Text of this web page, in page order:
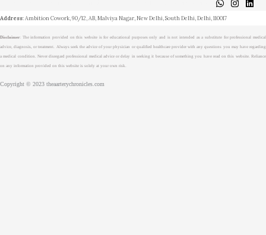
Address: Ambition Cowork, 90/12, AB, Malviya Nagar, New Delhi, South Delhi, Delhi, 110017
Disclaimer: The information provided on this website is for educational purposes only and is not intended as a substitute for professional medical
advice, diagnosis, or treatment. Always seek the advice of your physician or qualified healthcare provider with any questions you may have regarding
a medical condition. Never disregard professional medical advice or delay in seeking it because of something you have read on this website. Reliance
on any information provided on this website is solely at your own risk.
Copyright © 2023 theaarterychronicles.com